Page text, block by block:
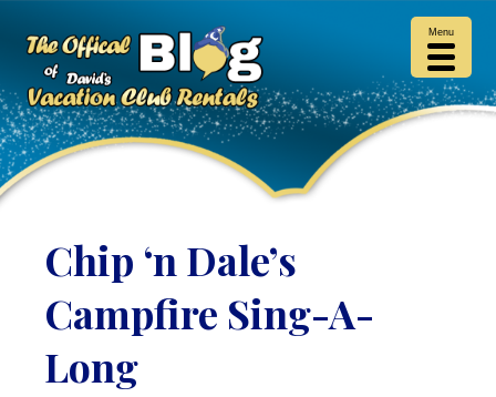
Chip ‘n Dale’s
Campfire Sing-A-
Long
Menu